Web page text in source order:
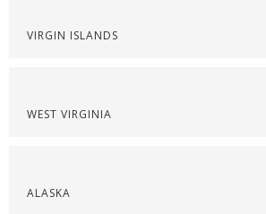
VIRGIN ISLANDS
WEST VIRGINIA
ALASKA